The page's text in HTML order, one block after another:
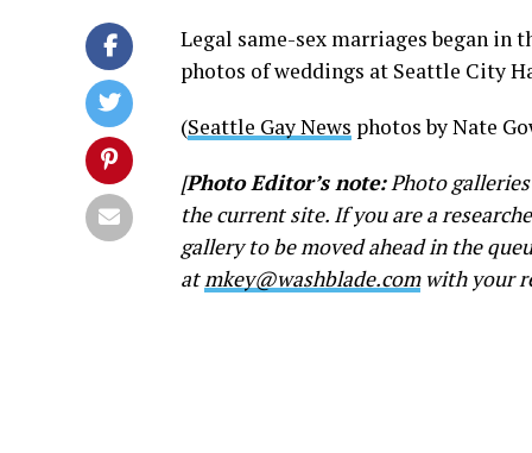
Legal same-sex marriages began in
photos of weddings at Seattle City
(Seattle Gay News photos by Nate
[Photo Editor’s note:Photo galleries
the current site. If you are a
gallery to be moved ahead in the
at mkey@washblade.comwith your